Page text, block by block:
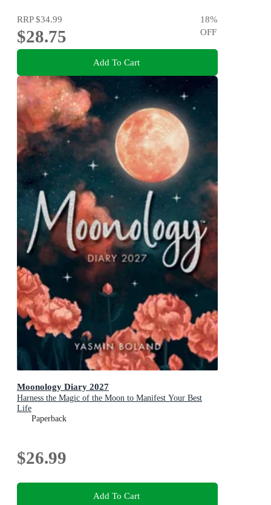
RRP$34.99
$28.75
18%
OFF
Add To Cart
Moonology Diary 2027
Harness the Magic of the Moon to Manifest Your Best
Life
Paperback
$26.99
Add To Cart